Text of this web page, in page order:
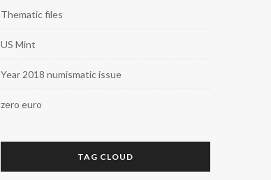
Thematic files
US Mint
Year 2018 numismatic issue
zero euro
TAG CLOUD